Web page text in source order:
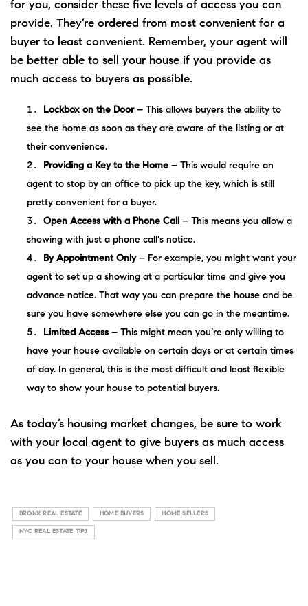
for you, consider these five levels of access you can
provide. They’re ordered from most convenient for a
buyer to least convenient. Remember, your agent will
be better able to sell your house if you provide as
much access to buyers as possible.
Lockbox on the Door– This allows buyers the ability to
see the home as soon as they are aware of the listing or at
their convenience.
Providing a Key to the Home – This would require an
agent to stop by an office to pick up the key, which is still
pretty convenient for a buyer.
Open Access with a Phone Call – This means you allow a
showing with just a phone call’s notice.
By Appointment Only– For example, you might want your
agent to set up a showing at a particular time and give you
advance notice. That way you can prepare the house and be
sure you have somewhere else you can go in the meantime.
Limited Access – This might mean you’re only willing to
have your house available on certain days or at certain times
of day. In general, this is the most difficult and least flexible
way to show your house to potential buyers.
As today’s housing market changes, be sure to work
with your local agent to give buyers as much access
as you can to your house when you sell.
BRONX REAL ESTATE HOME BUYERS HOME SELLERS
NYC REAL ESTATE TIPS